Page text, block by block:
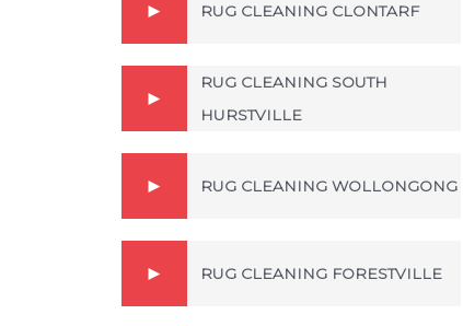
RUG CLEANING CLONTARF
RUG CLEANING SOUTH
HURSTVILLE
RUG CLEANING WOLLONGONG
RUG CLEANING FORESTVILLE